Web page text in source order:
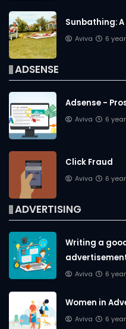
Aviva 6
ADSENSE
Adsense -
Aviva 6
Click Fraud
Aviva 6
ADVERTISING
Writing a
Aviva 6
Women in
Aviva 6